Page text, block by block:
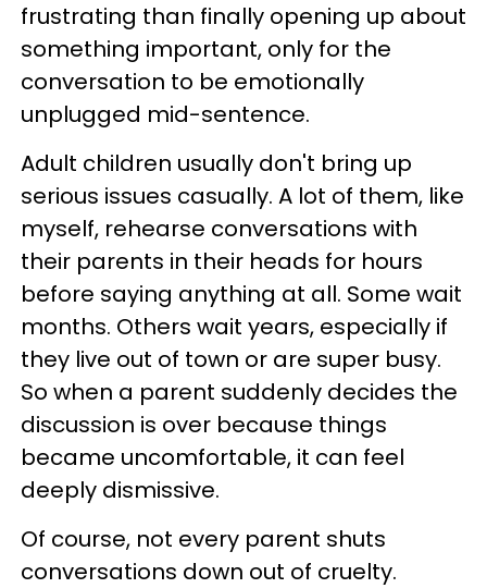
frustrating than finally opening up about
something important, only for the
conversation to be emotionally
unplugged mid-sentence.
Adult children usually don't bring up
serious issues casually. A lot of them, like
myself, rehearse conversations with
their parents in their heads for hours
before saying anything at all. Some wait
months. Others wait years, especially if
they live out of town or are super busy.
So when a parent suddenly decides the
discussion is over because things
became uncomfortable, it can feel
deeply dismissive.
Of course, not every parent shuts
conversations down out of cruelty.